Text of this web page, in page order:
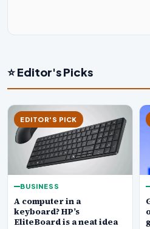
⭐ Editor's Picks
EDITOR'S PICK
BUSINESS
A computer in a
keyboard? HP’s
EliteBoard is a neat idea